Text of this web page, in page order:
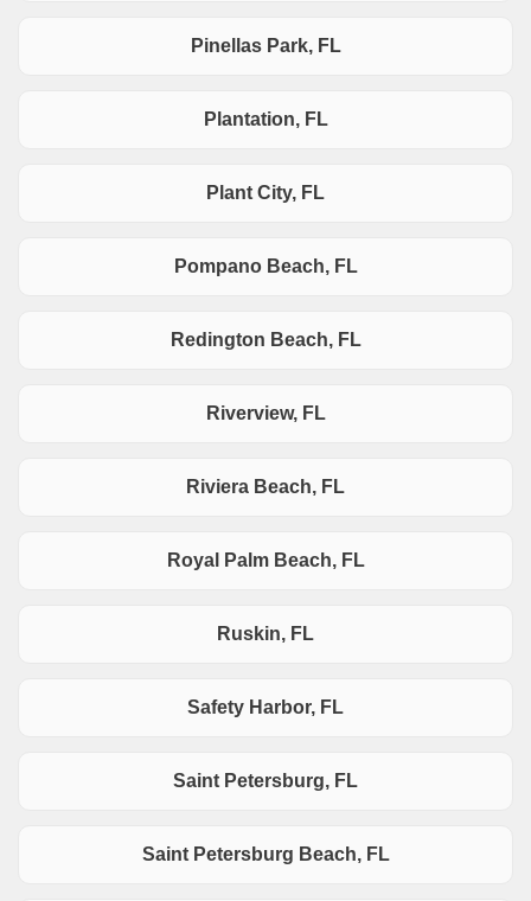
Pinellas Park, FL
Plantation, FL
Plant City, FL
Pompano Beach, FL
Redington Beach, FL
Riverview, FL
Riviera Beach, FL
Royal Palm Beach, FL
Ruskin, FL
Safety Harbor, FL
Saint Petersburg, FL
Saint Petersburg Beach, FL